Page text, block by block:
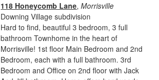
118 Honeycomb Lane,Morrisville
Downing Village subdivision
Hard to find, beautiful 3 bedroom, 3 full
bathroom Townhome in the heart of
Morrisville! 1st floor Main Bedroom and 2nd
Bedroom, each with a full bathroom. 3rd
Bedroom and Office on 2nd floor with Jack